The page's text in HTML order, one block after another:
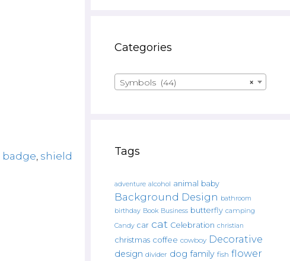
badge shield
Categories
×
Symbols (44)
Tags
adventure alcohol animal baby
Background Design bathroom
birthday Book Business butterfly camping
Candy car cat Celebration christian
christmas coffee cowboy Decorative
design divider dog family fish flower